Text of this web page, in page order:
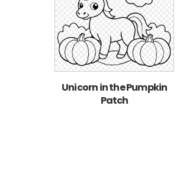
Unicorn in the Pumpkin
Patch